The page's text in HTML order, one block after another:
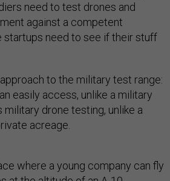
need to test drones and
against a competent
startups need to see if their stuff
to the military test range:
easily access, unlike a military
military drone testing, unlike a
acreage.
where a young company can fly